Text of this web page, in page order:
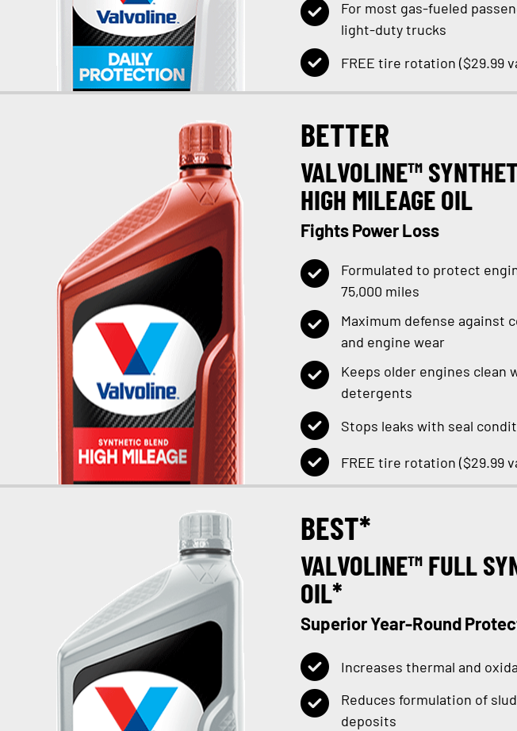
For most gas-fueled
light-duty trucks
FREE tire rotation ($29.99
BETTER
VALVOLINE™
HIGH MILEAGE OIL
Fights Power Loss
Formulated to protect
75,000 miles
Maximum defense against
and engine wear
Keeps older engines clean
detergents
Stops leaks with seal
FREE tire rotation ($29.99
BEST*
VALVOLINE™ FULL
OIL*
Superior Year-Round
Increases thermal and
Reduces formulation of
deposits